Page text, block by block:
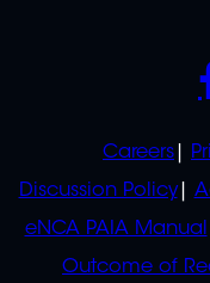
POLICIES
Careers
Discussion Policy
eNCA PAIA Manual
Outcome of